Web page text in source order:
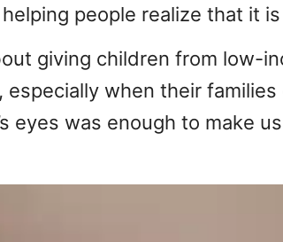
people realize that it
giving children from low-
especially when their
eyes was enough to make